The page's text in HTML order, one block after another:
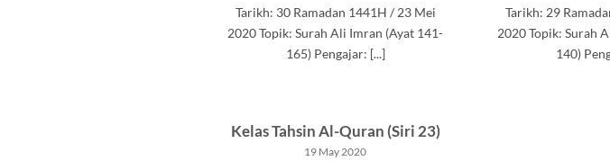
Tarikh: 30 Ramadan 1441H / 23 Mei
2020 Topik: Surah Ali Imran (Ayat 141-
165) Pengajar: [...]
Tarikh: 29
2020 Topik: Surah
140)
Kelas Tahsin Al-Quran (Siri 23)
19 May 2020